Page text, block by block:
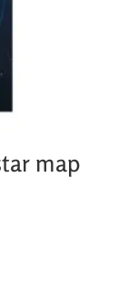
map